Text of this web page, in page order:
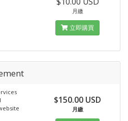
月繳
立即購買
$150.00 USD
月繳